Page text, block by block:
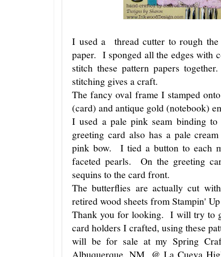
I used a thread cutter to rough the
paper. I sponged all the edges with
stitch these pattern papers
stitching gives a craft.
The fancy oval frame I stamped
(card) and antique gold (notebook)
I used a pale pink seam binding
greeting card also has a pale
pink bow. I tied a button to each
faceted pearls. On the greeting
sequins to the card front.
The butterflies are actually cut
retired wood sheets from Stampin'
Thank you for looking. I will try to
card holders I crafted, using these
will be for sale at my Spring
Albuquerque, NM, @ La Cueva